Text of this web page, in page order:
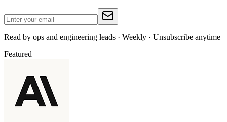
Read by ops and engineering leads · Weekly · Unsubscribe anytime
Featured